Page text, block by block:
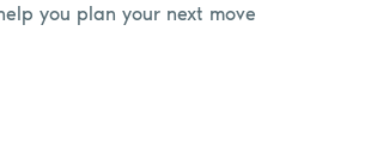
you plan your next move